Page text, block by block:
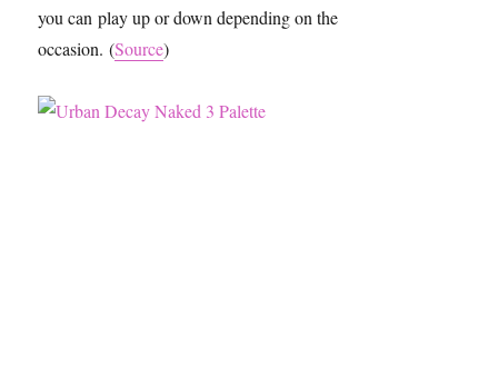
you can play up or down depending on the
occasion. (Source)